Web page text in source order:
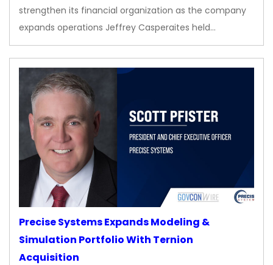
strengthen its financial organization as the company
expands operations Jeffrey Casperaites held…
Precise Systems Expands Modeling &
Simulation Portfolio With Ternion
Acquisition